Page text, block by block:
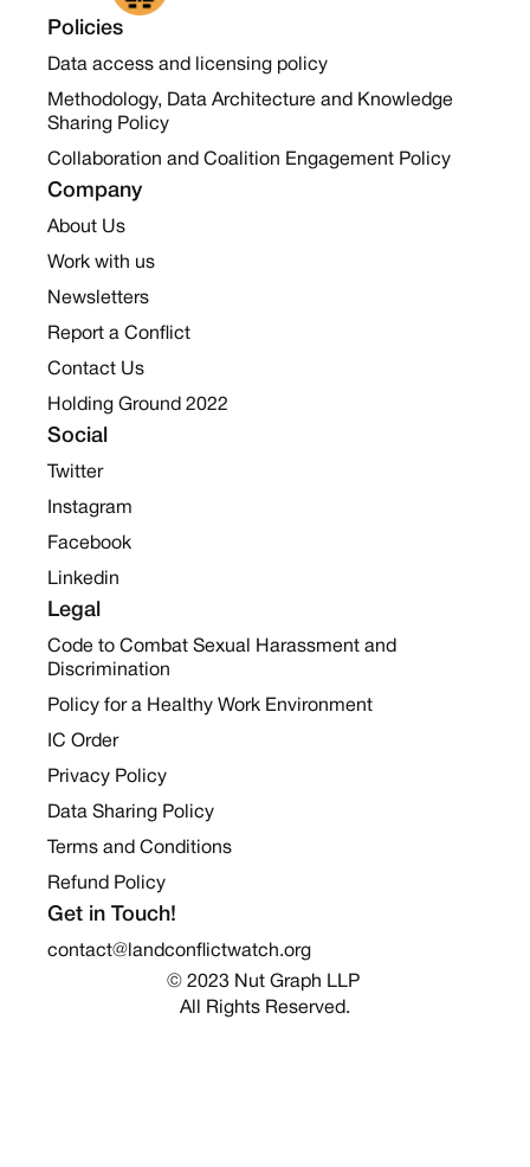
Policies
Data access and licensing policy
Methodology, Data Architecture and Knowledge
Sharing Policy
Collaboration and Coalition Engagement Policy
Company
About Us
Work with us
Newsletters
Report a Conflict
Contact Us
Holding Ground 2022
Social
Twitter
Instagram
Facebook
Linkedin
Legal
Code to Combat Sexual Harassment and
Discrimination
Policy for a Healthy Work Environment
IC Order
Privacy Policy
Data Sharing Policy
Terms and Conditions
Refund Policy
Get in Touch!
contact@landconflictwatch.org
© 2023 Nut Graph LLP
All Rights Reserved.